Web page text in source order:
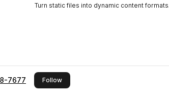
Turn static files into dynamic content
7677 Followthis publisher